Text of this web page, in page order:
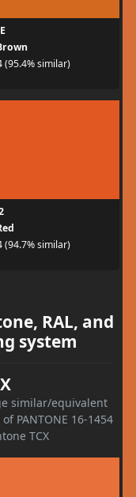
(95.4% similar)
(94.7% similar)
RAL, and
system
similar/equivalent
PANTONE 16-1454
TCX